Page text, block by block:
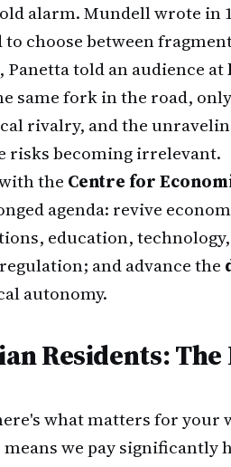
alarm. Mundell wrote in
choose between
told an audience at
same fork in the road,
rivalry, and the
risks becoming irrelevant.
the Centre for
agenda: revive
education, technology,
and advance the
autonomy.
Residents:
what matters for your
we pay significantly